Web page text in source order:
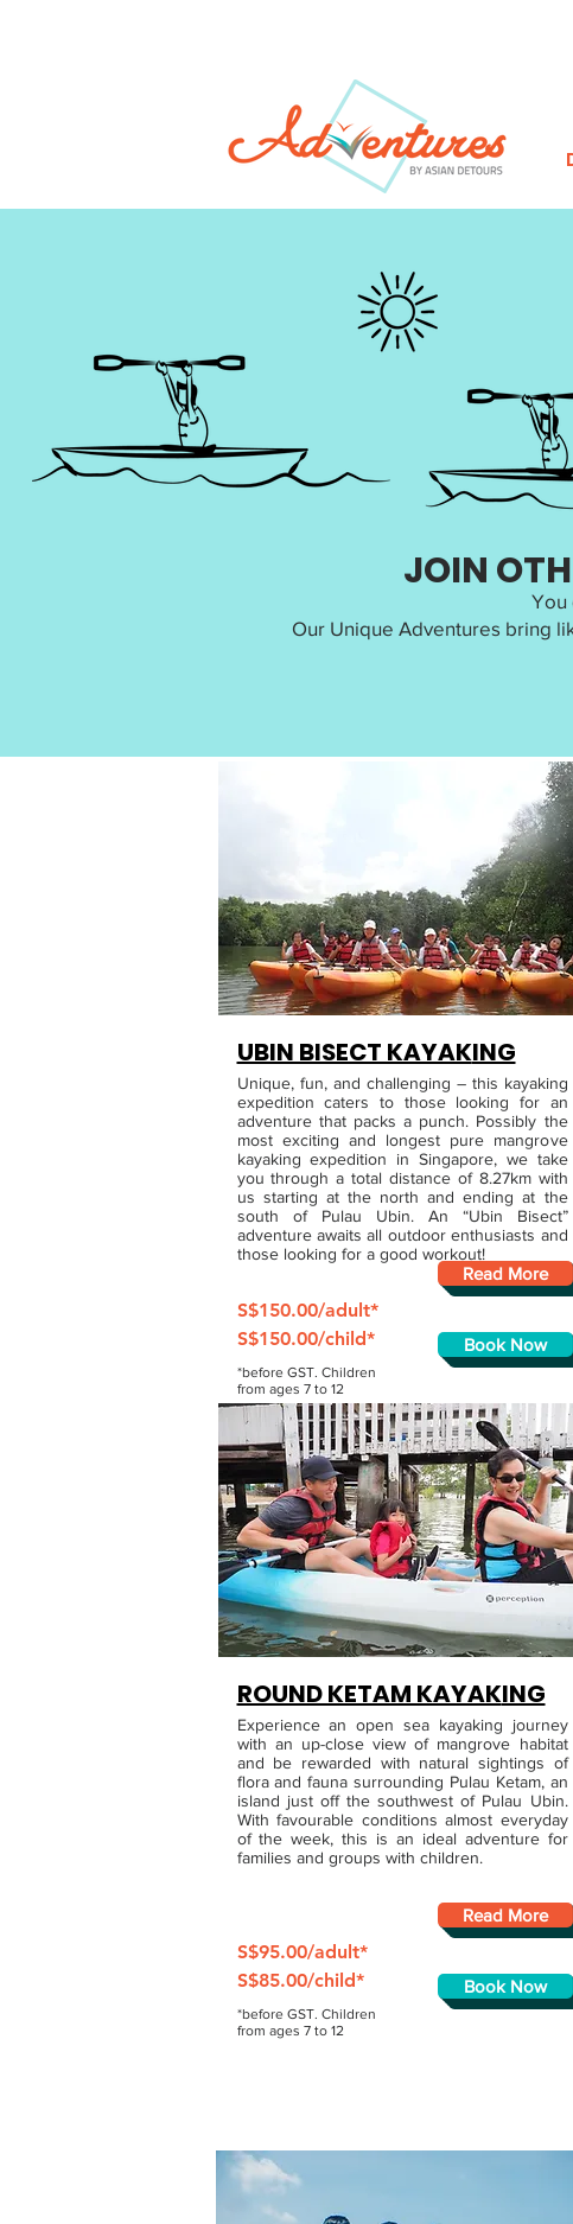
JOIN
You
Our Unique Adventures bring
UBIN BISECT KAYAKING
Unique, fun, and challenging – this kayaking
expedition caters to those looking for an
adventure that packs a punch. Possibly the
most exciting and longest pure mangrove
kayaking expedition in Singapore, we take
you through a total distance of 8.27km with
us starting at the north and ending at the
south of Pulau Ubin. An “Ubin Bisect”
adventure awaits all outdoor enthusiasts and
those looking for a good workout!
Read More
S$150.00/adult*
S$150.00/child*
*before GST. Children
from ages 7 to 12
Book Now
ROUND KETAM KAYAKING
Experience an open sea kayaking journey
with an up-close view of mangrove habitat
and be rewarded with natural sightings of
flora and fauna surrounding Pulau Ketam, an
island just off the southwest of Pulau Ubin.
With favourable conditions almost everyday
of the week, this is an ideal adventure for
families and groups with children.
Read More
S$95.00/adult*
S$85.00/child*
*before GST. Children
from ages 7 to 12
Book Now